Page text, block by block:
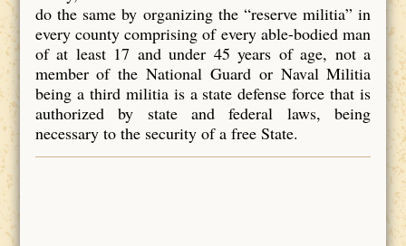
do the same by organizing the “reserve militia” in
every county comprising of every able-bodied man
of at least 17 and under 45 years of age, not a
member of the National Guard or Naval Militia
being a third militia is a state defense force that is
authorized by state and federal laws, being
necessary to the security of a free State.